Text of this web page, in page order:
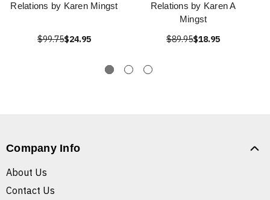
Relations by Karen Mingst
$99.75$24.95
Relations by Karen A
Mingst
$89.95$18.95
Company Info
About Us
Contact Us